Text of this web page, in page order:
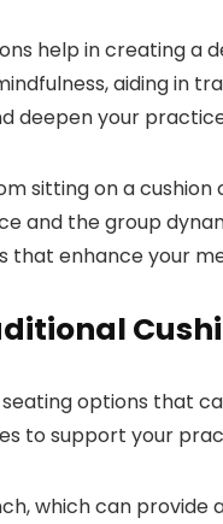
help in creating a
aiding in
deepen your
sitting on a
and the group
that enhance your
options that
to support your
which can